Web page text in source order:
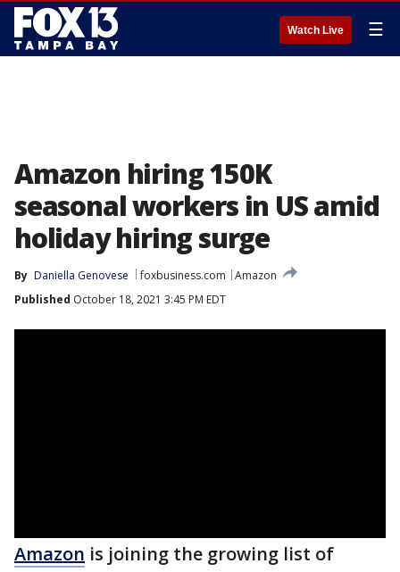
Watch Live ☰
Amazon hiring 150K
seasonal workers in US amid
holiday hiring surge
By Daniella Genovese foxbusiness.com
Amazon
Published October 18, 2021 3:45 PM EDT
Amazon is joining the growing list of